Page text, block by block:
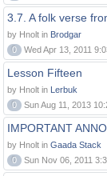
3.7. A folk verse
by Hnolt in Brodgar
0
Wed Apr 13, 2011
Lesson Fifteen
by Hnolt in Lerbuk
0
Sun Aug 11, 2013
IMPORTANT
by Hnolt in Gaada Stack
0
Sun Nov 06, 2011